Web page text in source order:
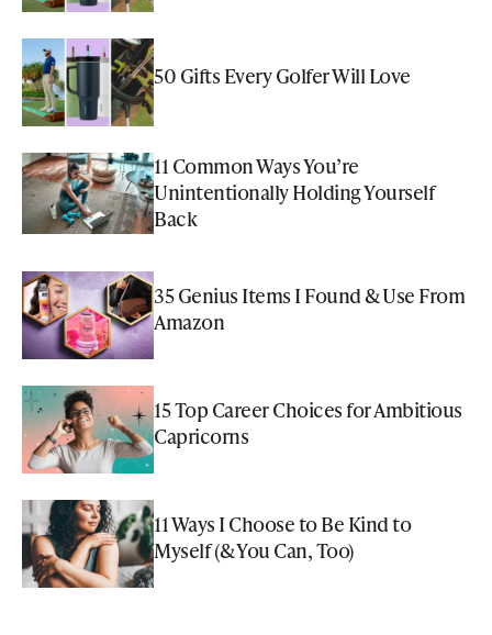
50 Gifts Every Golfer Will Love
11 Common Ways You’re
Unintentionally Holding Yourself
Back
35 Genius Items I Found & Use From
Amazon
15 Top Career Choices for Ambitious
Capricorns
11 Ways I Choose to Be Kind to
Myself (& You Can, Too)